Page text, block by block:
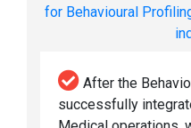
for Behavioural
After the
successfully